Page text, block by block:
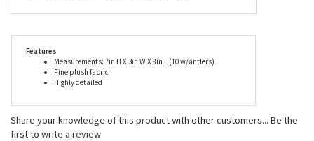
educating disadvantaged children. Proceeds from Wild
proud to carry Wild Republic's quality products on
StuffedSafari.com and we thank you for helping us do our small
part in contributing to their charitable donations.
Measurements: 7in H X 3in W X 8in L (10 w/antlers)
Fine plush fabric